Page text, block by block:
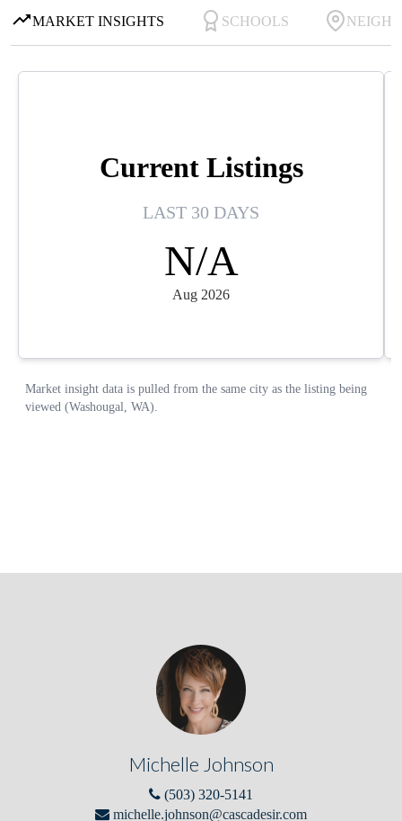
Michelle Johnson
(503) 320-5141
michelle.johnson@cascadesir.com